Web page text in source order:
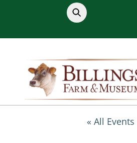
content
« All Events